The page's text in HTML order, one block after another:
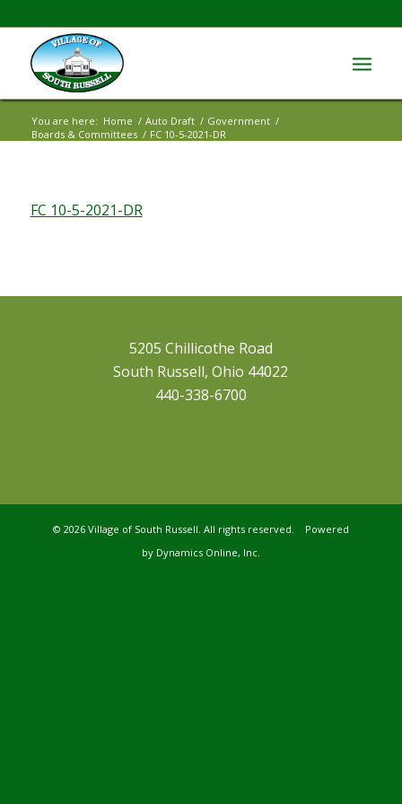
You are here: Home / Auto Draft / Government /
Boards & Committees / FC 10-5-2021-DR
FC 10-5-2021-DR
5205 Chillicothe Road
South Russell, Ohio 44022
440-338-6700
© 2026 Village of South Russell. All rights reserved. Powered
by Dynamics Online, Inc.